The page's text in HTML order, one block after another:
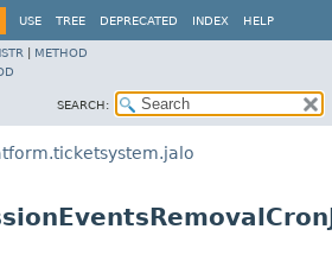
USE TREE DEPRECATED INDEX HELP
METHOD
SEARCH: